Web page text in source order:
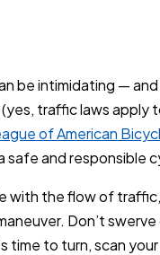
be intimidating —
traffic laws apply
of American
safe and responsible
with the flow of
Don’t
time to turn, scan